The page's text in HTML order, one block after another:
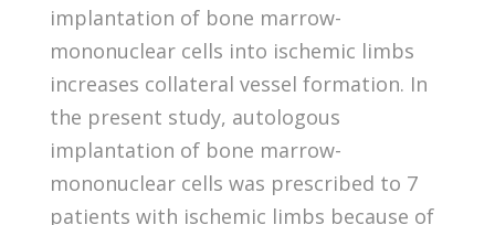
implantation of bone marrow-
mononuclear cells into ischemic limbs
increases collateral vessel formation. In
the present study, autologous
implantation of bone marrow-
mononuclear cells was prescribed to 7
patients with ischemic limbs because of